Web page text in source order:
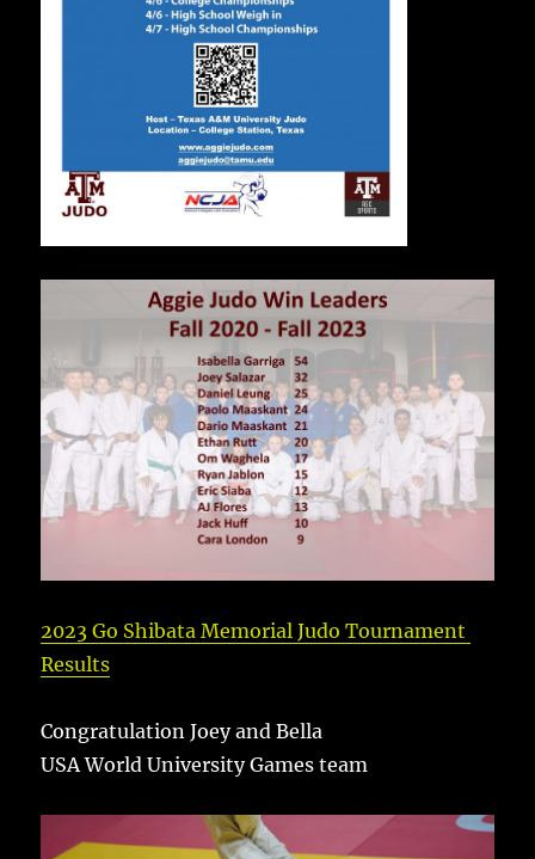
2023 Go Shibata Memorial Judo Tournament
Results
Congratulation Joey and Bella
USA World University Games team